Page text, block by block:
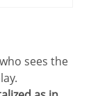
sees the